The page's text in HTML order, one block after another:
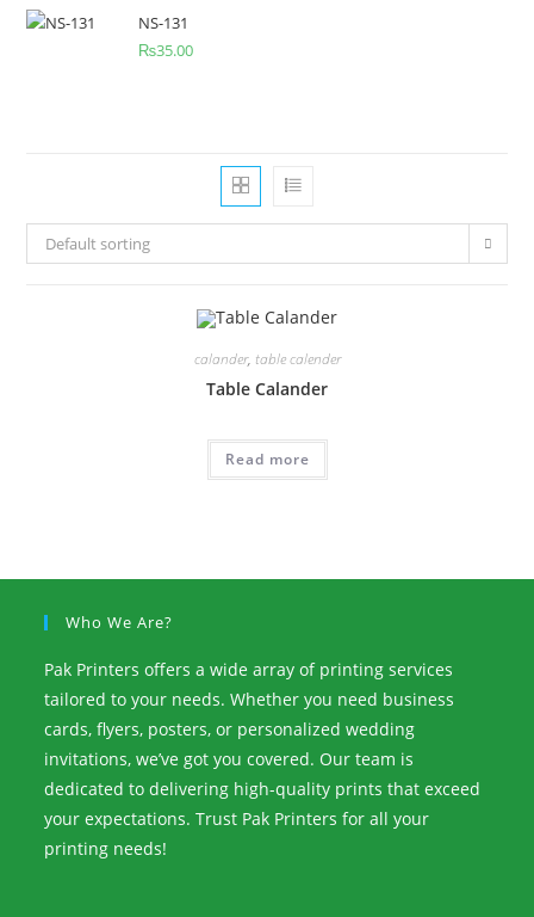
NS-131
₨35.00
Default sorting
calander, table calender
Table Calander
Read more
Who We Are?
Pak Printers offers a wide array of printing services
tailored to your needs. Whether you need business
cards, flyers, posters, or personalized wedding
invitations, we’ve got you covered. Our team is
dedicated to delivering high-quality prints that exceed
your expectations. Trust Pak Printers for all your
printing needs!